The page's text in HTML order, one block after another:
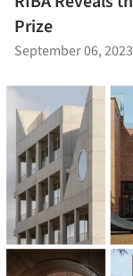
Prize
September 06, 2023